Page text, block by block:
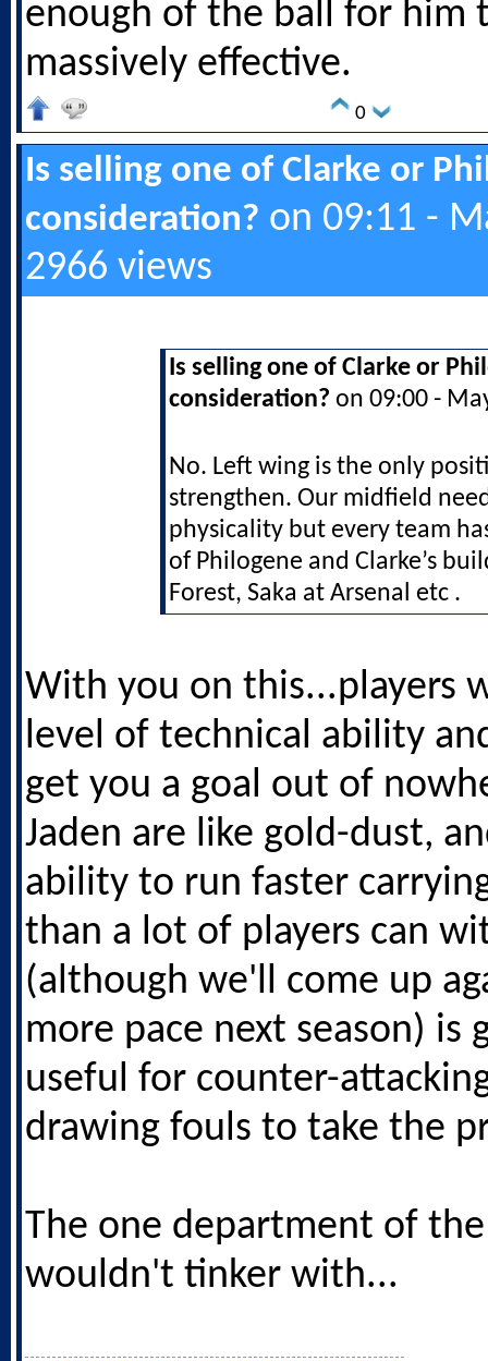
enough of the ball for him
massively effective.
0
Is selling one of Clarke or
consideration? on 09:11 -
2966 views
Is selling one of Clarke or
consideration? on 09:00 -
No. Left wing is the only
strengthen. Our midfield
physicality but every team
of Philogene and Clarke’s
Forest, Saka at Arsenal etc .
With you on this...players
level of technical ability
get you a goal out of
Jaden are like gold-dust,
ability to run faster
than a lot of players can
(although we'll come up
more pace next season) is
useful for counter-
drawing fouls to take the
The one department of
wouldn't tinker with...